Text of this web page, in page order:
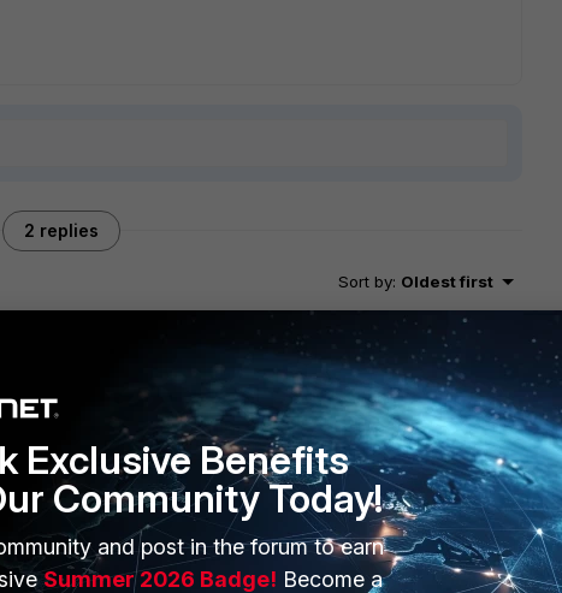
2 replies
Sort by: Oldest first
time zone comes as IST under FMG device settings where
on this since I don't reside either UK or Ireland. So
Exclusive Benefits
Community Today!
and post in the forum to earn
Summer 2026 Badge! Become a